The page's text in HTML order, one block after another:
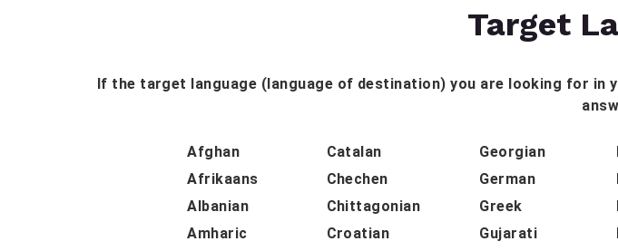
Target
If the target language (language of destination) you are looking for
Afghan
Afrikaans
Albanian
Amharic
Catalan
Chechen
Chittagonian
Croatian
Georgian
German
Greek
Gujarati